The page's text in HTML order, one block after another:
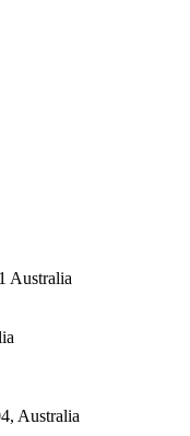
Australia
Australia